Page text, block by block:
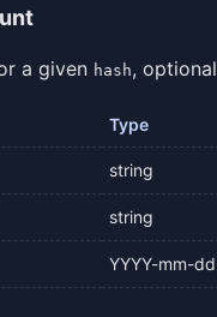
a given hash,
Type
string
string
YYYY-mm-dd